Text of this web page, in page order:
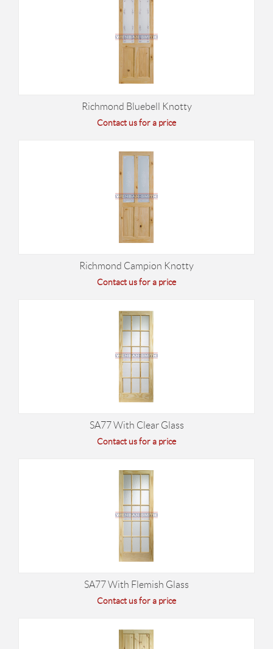
Richmond Bluebell Knotty
Contact us for a price
Richmond Campion Knotty
Contact us for a price
SA77 With Clear Glass
Contact us for a price
SA77 With Flemish Glass
Contact us for a price